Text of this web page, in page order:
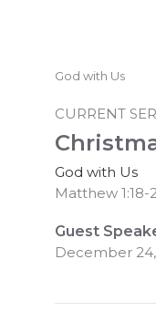
God with Us
CURRENT
God with Us
Matthew 1:18-
Guest
December 24,